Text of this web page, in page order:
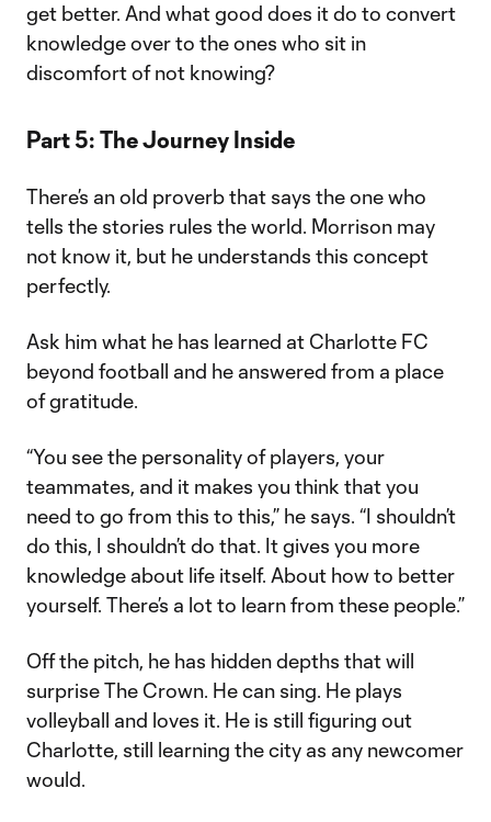
get better. And what good does it do to convert
knowledge over to the ones who sit in
discomfort of not knowing?
Part 5: The Journey Inside
There’s an old proverb that says the one who
tells the stories rules the world. Morrison may
not know it, but he understands this concept
perfectly.
Ask him what he has learned at Charlotte FC
beyond football and he answered from a place
of gratitude.
“You see the personality of players, your
teammates, and it makes you think that you
need to go from this to this,” he says. “I shouldn’t
do this, I shouldn’t do that. It gives you more
knowledge about life itself. About how to better
yourself. There’s a lot to learn from these people.”
Off the pitch, he has hidden depths that will
surprise The Crown. He can sing. He plays
volleyball and loves it. He is still figuring out
Charlotte, still learning the city as any newcomer
would.